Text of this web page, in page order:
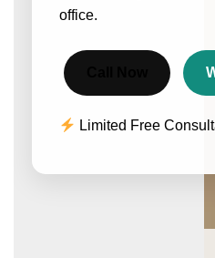
office.
Limited Free